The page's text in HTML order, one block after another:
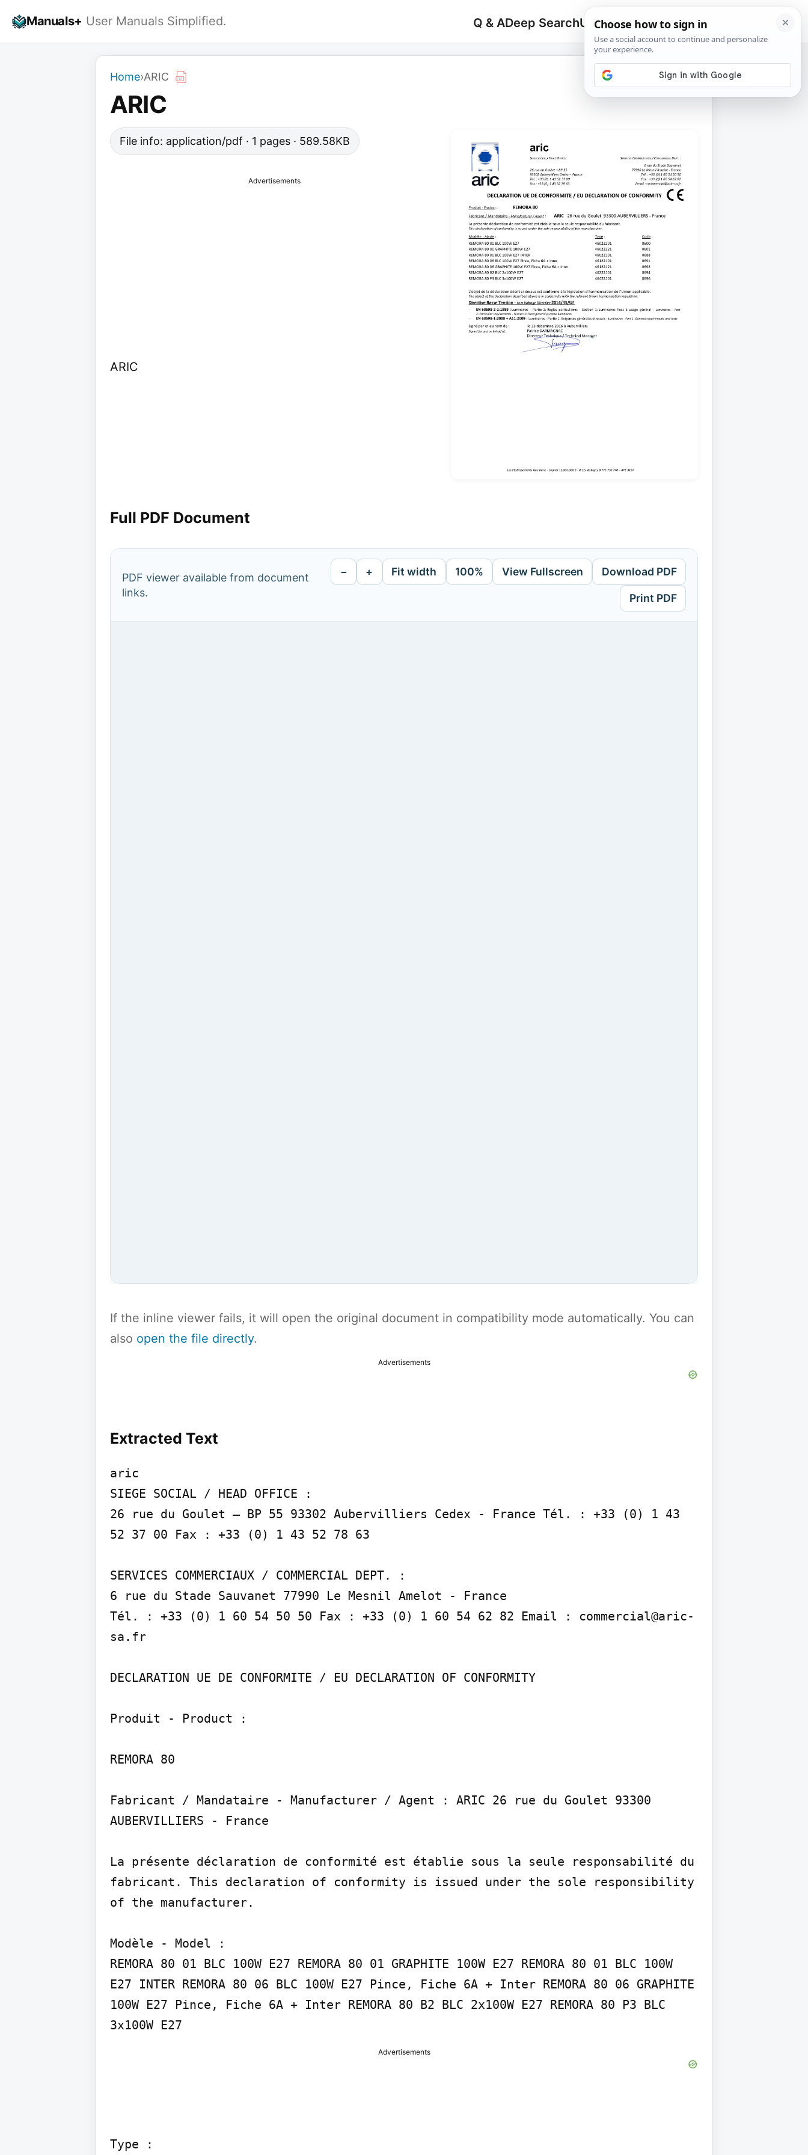
Manuals+ User Manuals Simplified. Q & ADeep SearchUpload
Search
for:
🔍
Home›ARIC
ARIC
File info: application/pdf · 1 pages · 589.58KB
Advertisements
ARIC
Full PDF Document
PDF viewer available from document
links.
− + Fit width 100% View Fullscreen Download PDF
Print PDF
If the inline viewer fails, it will open the original document in compatibility mode automatically. You can
also open the file directly.
Advertisements
Extracted Text
aric
SIEGE SOCIAL / HEAD OFFICE :
26 rue du Goulet – BP 55 93302 Aubervilliers Cedex - France Tél. : +33 (0) 1 43
52 37 00 Fax : +33 (0) 1 43 52 78 63
SERVICES COMMERCIAUX / COMMERCIAL DEPT. :
6 rue du Stade Sauvanet 77990 Le Mesnil Amelot - France
Tél. : +33 (0) 1 60 54 50 50 Fax : +33 (0) 1 60 54 62 82 Email : commercial@aric-
sa.fr
DECLARATION UE DE CONFORMITE / EU DECLARATION OF CONFORMITY
Produit - Product :
REMORA 80
Fabricant / Mandataire - Manufacturer / Agent : ARIC 26 rue du Goulet 93300
AUBERVILLIERS - France
La présente déclaration de conformité est établie sous la seule responsabilité du
fabricant. This declaration of conformity is issued under the sole responsibility
of the manufacturer.
Modèle - Model :
REMORA 80 01 BLC 100W E27 REMORA 80 01 GRAPHITE 100W E27 REMORA 80 01 BLC 100W
E27 INTER REMORA 80 06 BLC 100W E27 Pince, Fiche 6A + Inter REMORA 80 06 GRAPHITE
100W E27 Pince, Fiche 6A + Inter REMORA 80 B2 BLC 2x100W E27 REMORA 80 P3 BLC
3x100W E27
Advertisements
Type :